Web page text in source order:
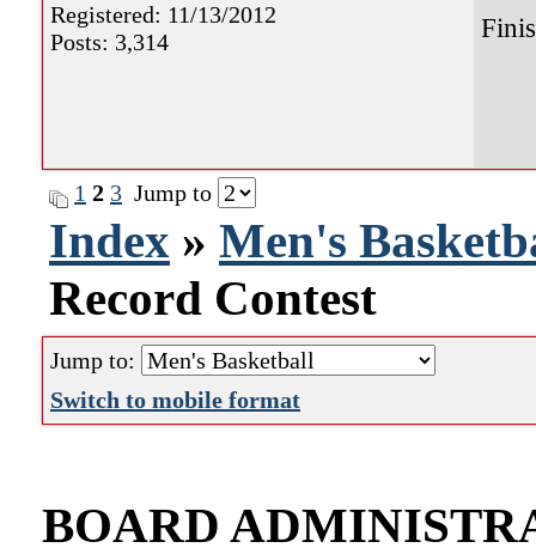
Registered: 11/13/2012
Posts: 3,314
1 2 3 Jump to
Index » Men's
Record Contest
Jump to:
Switch to mobile format
BOARD